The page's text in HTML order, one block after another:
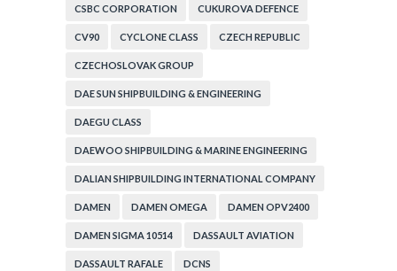
CSBC CORPORATION CUKUROVA DEFENCE
CV90 CYCLONE CLASS CZECH REPUBLIC
CZECHOSLOVAK GROUP
DAE SUN SHIPBUILDING & ENGINEERING
DAEGU CLASS
DAEWOO SHIPBUILDING & MARINE ENGINEERING
DALIAN SHIPBUILDING INTERNATIONAL COMPANY
DAMEN DAMEN OMEGA DAMEN OPV2400
DAMEN SIGMA 10514 DASSAULT AVIATION
DASSAULT RAFALE DCNS